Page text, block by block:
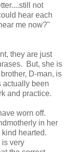
not
hear each
me now?"
they are just
But, she is
D-man, is
actually been
and practice.
worn off.
in her
hearted.
is very